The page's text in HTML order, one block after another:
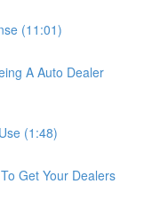
(11:01)
A Auto Dealer
(1:48)
Get Your Dealers